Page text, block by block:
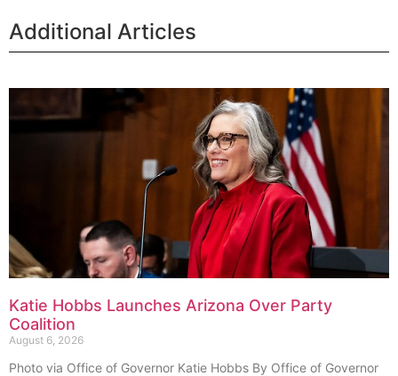
Additional Articles
Katie Hobbs Launches Arizona Over Party
Coalition
August 6, 2026
Photo via Office of Governor Katie Hobbs By Office of Governor